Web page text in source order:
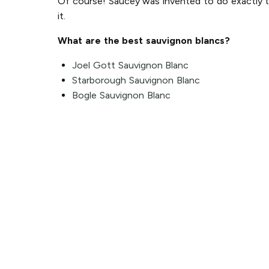
it.
What are the best sauvignon blancs?
Joel Gott Sauvignon Blanc
Starborough Sauvignon Blanc
Bogle Sauvignon Blanc